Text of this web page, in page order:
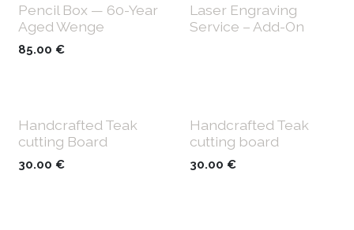
Pencil Box — 60-Year
Aged Wenge
85.00 €
Laser Engraving
Service – Add-On
Handcrafted Teak
cutting Board
30.00 €
Handcrafted Teak
cutting board
30.00 €